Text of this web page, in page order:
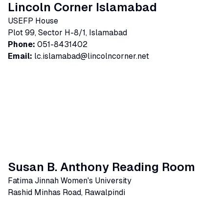
Lincoln Corner Islamabad
USEFP House
Plot 99, Sector H-8/1, Islamabad
Phone: 051-8431402
Email: lc.islamabad@lincolncorner.net
Susan B. Anthony Reading Room
Fatima Jinnah Women's University
Rashid Minhas Road, Rawalpindi